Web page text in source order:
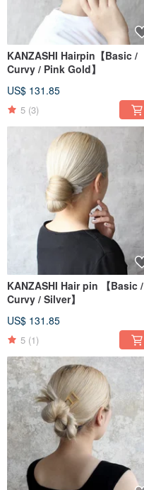
KANZASHI Hairpin【Basic /
Curvy / Pink Gold】
US$ 131.85
5 (3)
KANZASHI Hair pin 【Basic /
Curvy / Silver】
US$ 131.85
5 (1)